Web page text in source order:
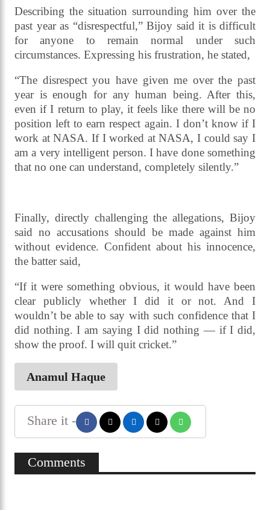
Describing the situation surrounding him over the
past year as “disrespectful,” Bijoy said it is difficult
for anyone to remain normal under such
circumstances. Expressing his frustration, he stated,
“The disrespect you have given me over the past
year is enough for any human being. After this,
even if I return to play, it feels like there will be no
position left to earn respect again. I don’t know if I
work at NASA. If I worked at NASA, I could say I
am a very intelligent person. I have done something
that no one can understand, completely silently.”
Finally, directly challenging the allegations, Bijoy
said no accusations should be made against him
without evidence. Confident about his innocence,
the batter said,
“If it were something obvious, it would have been
clear publicly whether I did it or not. And I
wouldn’t be able to say with such confidence that I
did nothing. I am saying I did nothing — if I did,
show the proof. I will quit cricket.”
Anamul Haque
Share it -
Comments